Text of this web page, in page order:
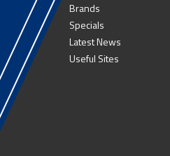
Brands
Specials
Latest News
Useful Sites